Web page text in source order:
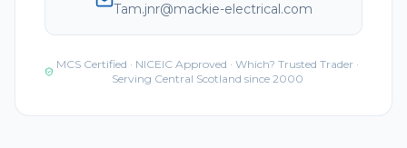
Tam.jnr@mackie-electrical.com
MCS Certified · NICEIC Approved · Which? Trusted Trader ·
Serving Central Scotland since 2000